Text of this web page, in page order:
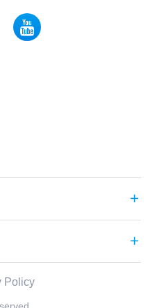
add
add
Policy